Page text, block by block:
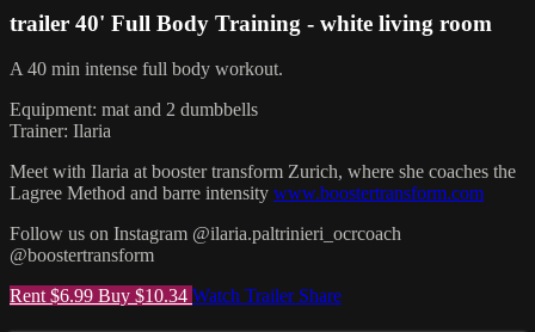
trailer 40' Full Body Training - white living room
A 40 min intense full body workout.
Equipment: mat and 2 dumbbells
Trainer: Ilaria
Meet with Ilaria at booster transform Zurich, where she coaches the
Lagree Method and barre intensity www.boostertransform.com
Follow us on Instagram @ilaria.paltrinieri_ocrcoach
@boostertransform
Rent $6.99 Buy $10.34 Watch Trailer Share